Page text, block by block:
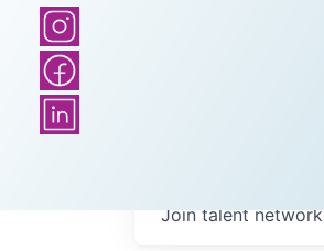
Join talent network